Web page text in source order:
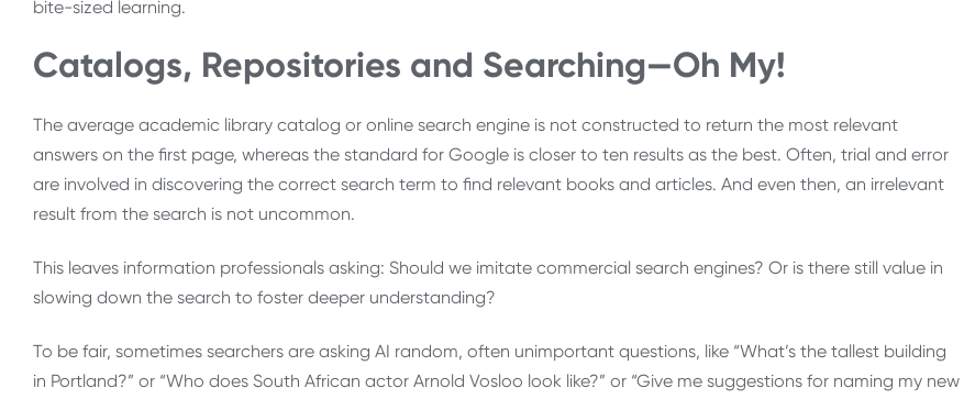
bite-sized learning.
Catalogs, Repositories and Searching—Oh My!
The average academic library catalog or online search engine is not constructed to return the most relevant
answers on the first page, whereas the standard for Google is closer to ten results as the best. Often, trial and error
are involved in discovering the correct search term to find relevant books and articles. And even then, an irrelevant
result from the search is not uncommon.
This leaves information professionals asking: Should we imitate commercial search engines? Or is there still value in
slowing down the search to foster deeper understanding?
To be fair, sometimes searchers are asking AI random, often unimportant questions, like “What’s the tallest building
in Portland?” or “Who does South African actor Arnold Vosloo look like?” or “Give me suggestions for naming my new